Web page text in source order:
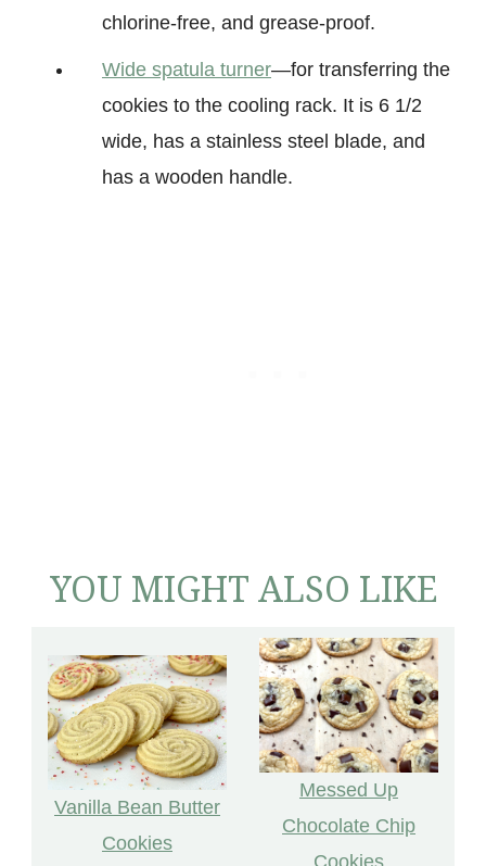
chlorine-free, and grease-proof.
Wide spatula turner—for transferring the
cookies to the cooling rack. It is 6 1/2
wide, has a stainless steel blade, and
has a wooden handle.
YOU MIGHT ALSO LIKE
Vanilla Bean Butter
Cookies
Messed Up
Chocolate Chip